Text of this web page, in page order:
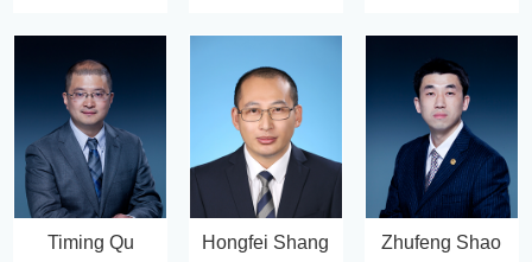
Timing Qu Hongfei Shang Zhufeng Shao